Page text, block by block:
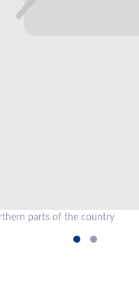
parts of the country